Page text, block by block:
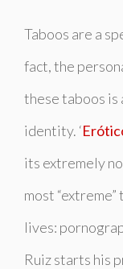
Taboos are a
fact, the
these taboos is
identity. ‘
its extremely
most
lives:
Ruiz starts his